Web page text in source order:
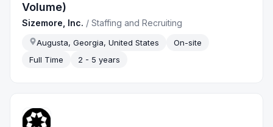
Volume)
Sizemore, Inc. /Staffing and Recruiting
Augusta, Georgia, United States
On-site
Full Time
2 - 5 years